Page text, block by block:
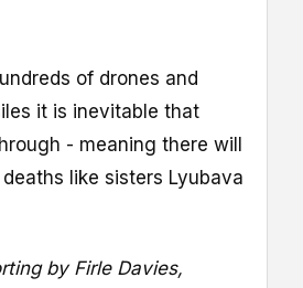
of drones and
it is inevitable that
- meaning there will
like sisters Lyubava
by Firle Davies,